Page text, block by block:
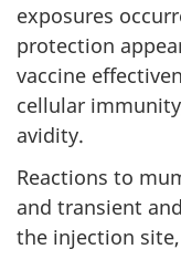
exposures
protection
vaccine
cellular
avidity.
Reactions to
and transient
the injection